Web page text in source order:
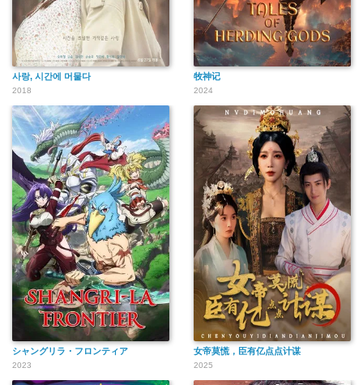
사랑, 시간에 머물다
2018
牧神记
2024
シャングリラ・フロンティア
2023
女帝莫慌，臣有亿点点计谋
2025